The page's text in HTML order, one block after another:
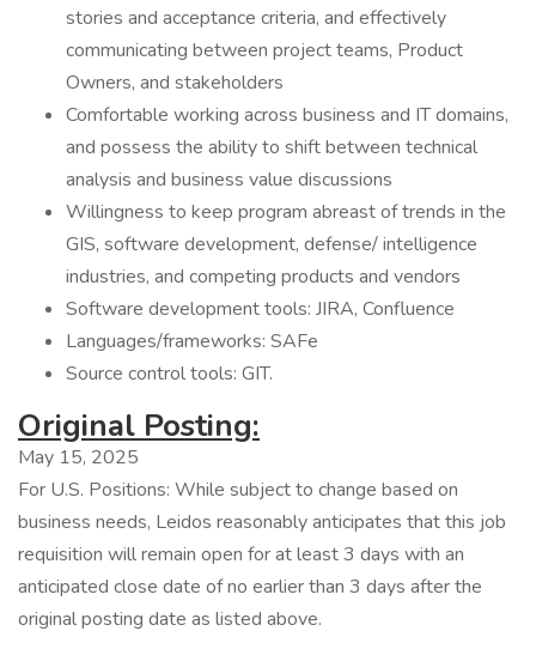
stories and acceptance criteria, and effectively
communicating between project teams, Product
Owners, and stakeholders
Comfortable working across business and IT domains,
and possess the ability to shift between technical
analysis and business value discussions
Willingness to keep program abreast of trends in the
GIS, software development, defense/ intelligence
industries, and competing products and vendors
Software development tools: JIRA, Confluence
Languages/frameworks: SAFe
Source control tools: GIT.
Original Posting:
May 15, 2025
For U.S. Positions: While subject to change based on
business needs, Leidos reasonably anticipates that this job
requisition will remain open for at least 3 days with an
anticipated close date of no earlier than 3 days after the
original posting date as listed above.